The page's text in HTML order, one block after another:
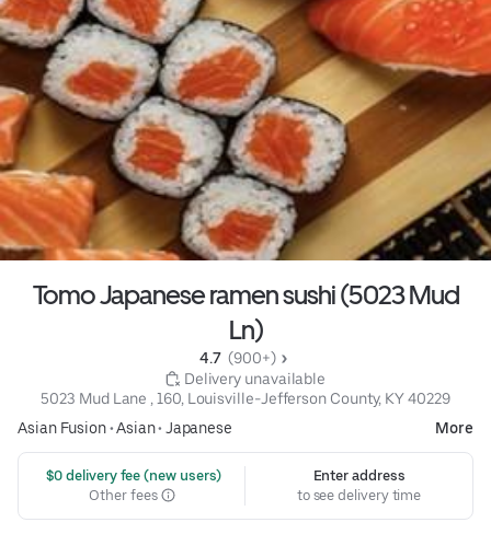
Tomo Japanese ramen sushi (5023 Mud
Ln)
4.7 (900+)
Delivery unavailable
5023 Mud Lane , 160, Louisville-Jefferson County, KY 40229
Asian Fusion•Asian• Japanese More
$0 delivery fee (new users)
Other fees
Enter address
to see delivery time